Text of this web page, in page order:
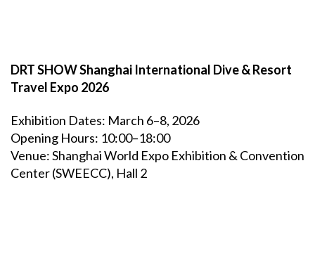
DRT SHOW Shanghai International Dive & Resort
Travel Expo 2026
Exhibition Dates: March 6–8, 2026
Opening Hours: 10:00–18:00
Venue: Shanghai World Expo Exhibition & Convention
Center (SWEECC), Hall 2